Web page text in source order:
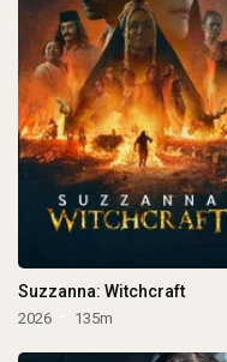
Suzzanna: Witchcraft
2026 135m